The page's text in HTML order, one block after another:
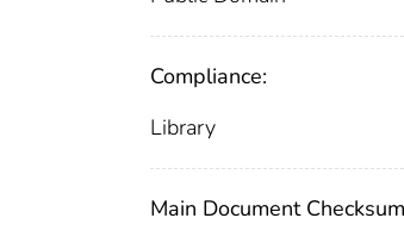
Compliance:
Library
Main Document